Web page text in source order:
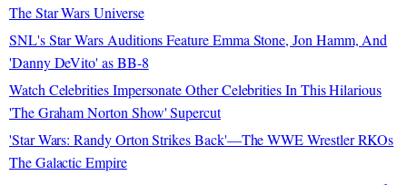
The Star Wars Universe
SNL's Star Wars Auditions Feature Emma Stone, Jon Hamm, And
'Danny DeVito' as BB-8
Watch Celebrities Impersonate Other Celebrities In This Hilarious
'The Graham Norton Show' Supercut
'Star Wars: Randy Orton Strikes Back'—The WWE Wrestler RKOs
The Galactic Empire